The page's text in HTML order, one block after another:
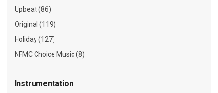
Upbeat (86)
Original (119)
Holiday (127)
NFMC Choice Music (8)
Instrumentation